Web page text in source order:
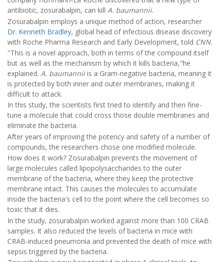
antibiotic, zosurabalpin, can kill A. baumannii.
Zosurabalpin employs a unique method of action, researcher
Dr. Kenneth Bradley, global head of infectious disease discovery
with Roche Pharma Research and Early Development, told CNN.
"This is a novel approach, both in terms of the compound itself
but as well as the mechanism by which it kills bacteria,"he
explained. A. baumanniiis a Gram-negative bacteria, meaning it
is protected by both inner and outer membranes, making it
difficult to attack.
In this study, the scientists first tried to identify and then fine-
tune a molecule that could cross those double membranes and
eliminate the bacteria.
After years of improving the potency and safety of a number of
compounds, the researchers chose one modified molecule.
How does it work? Zosurabalpin prevents the movement of
large molecules called lipopolysaccharides to the outer
membrane of the bacteria, where they keep the protective
membrane intact. This causes the molecules to accumulate
inside the bacteria's cell to the point where the cell becomes so
toxic that it dies.
In the study, zosurabalpin worked against more than 100 CRAB
samples. It also reduced the levels of bacteria in mice with
CRAB-induced pneumonia and prevented the death of mice with
sepsis triggered by the bacteria.